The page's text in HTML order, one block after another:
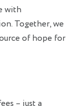
with
Together, we
of hope for